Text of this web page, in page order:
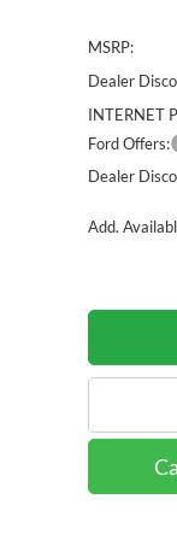
MSRP:
Dealer
INTERNET
Ford Offers:
Dealer
Add.